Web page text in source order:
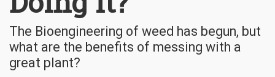
The Bioengineering of weed has begun, but
what are the benefits of messing with a
great plant?